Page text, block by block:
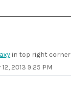
in top right corner
2013 9:25 PM